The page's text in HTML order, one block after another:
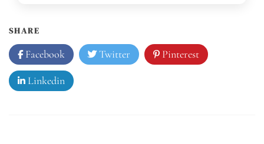
SHARE
Facebook Twitter Pinterest
Linkedin